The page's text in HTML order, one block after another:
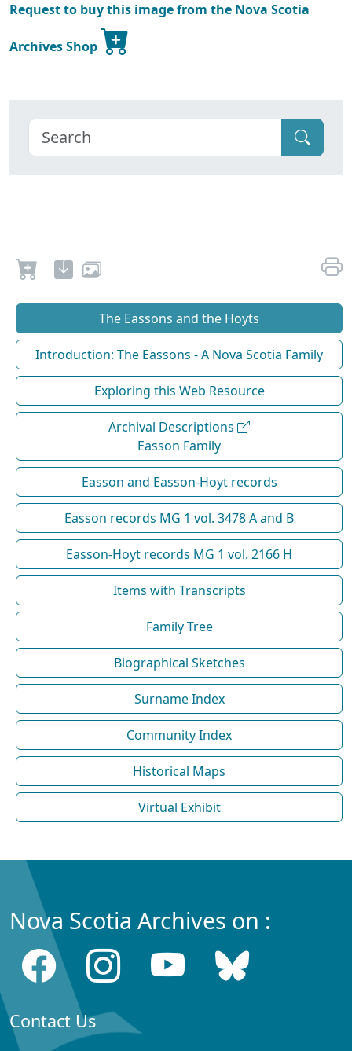
Request to buy this image from the Nova Scotia
Archives Shop
The Eassons and the Hoyts
Introduction: The Eassons - A Nova Scotia Family
Exploring this Web Resource
Archival Descriptions
Easson Family
Easson and Easson-Hoyt records
Easson records MG 1 vol. 3478 A and B
Easson-Hoyt records MG 1 vol. 2166 H
Items with Transcripts
Family Tree
Biographical Sketches
Surname Index
Community Index
Historical Maps
Virtual Exhibit
Nova Scotia Archives on :
Contact Us